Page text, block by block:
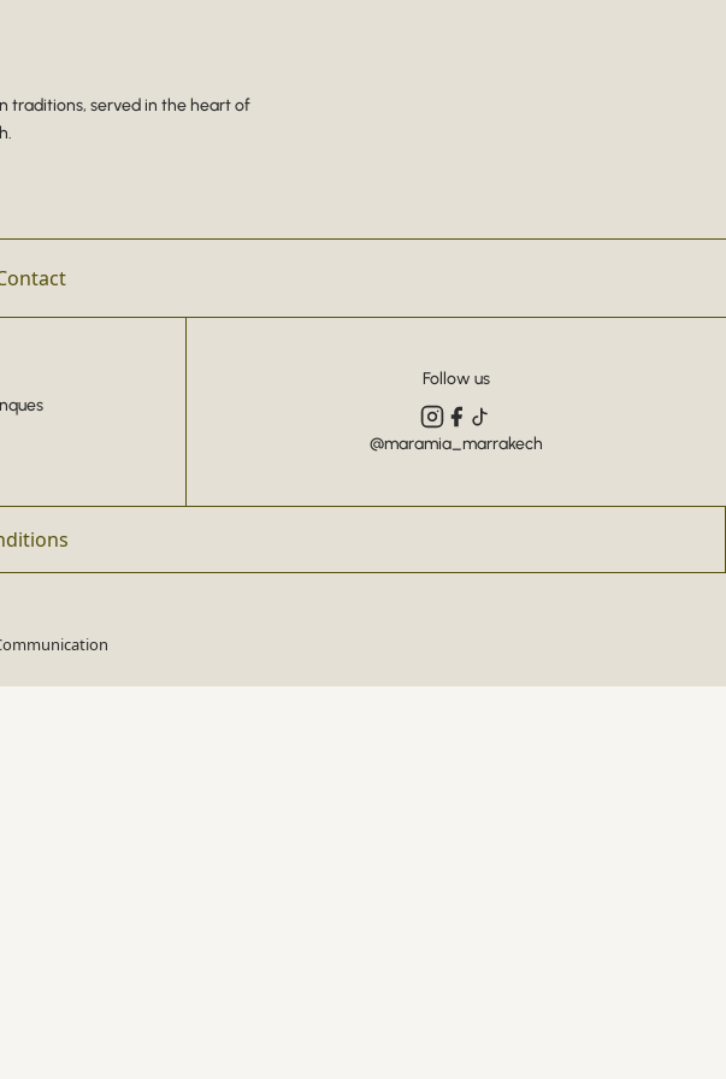
traditions, served in the heart of
Follow us
@maramia_marrakech